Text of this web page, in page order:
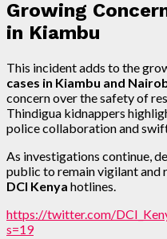
Growing
in Kiambu
This incident adds to the
cases in Kiambu and
concern over the safety of
Thindigua kidnappers
police collaboration and
As investigations continue,
public to remain vigilant and
DCI Kenya hotlines.
https://twitter.com/
s=19